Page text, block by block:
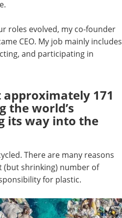
roles evolved, my co-founder
CEO. My job mainly includes
and participating in
171
the world’s
its way into the
There are many reasons
(but shrinking) number of
for plastic.